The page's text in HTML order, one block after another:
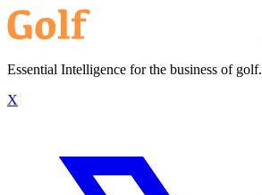
Essential Intelligence for the business of golf.
X